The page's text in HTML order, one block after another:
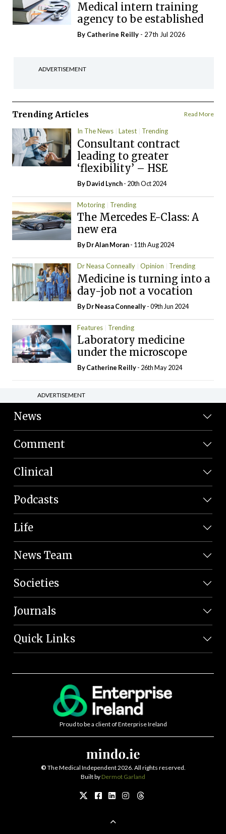
Medical intern training
agency to be established
By Catherine Reilly - 27th Jul 2026
ADVERTISEMENT
Trending Articles Read More
In The News Latest Trending
Consultant contract
leading to greater
‘flexibility’ – HSE
ByDavid Lynch- 20th Oct 2024
Motoring Trending
The Mercedes E-Class: A
new era
By Dr Alan Moran- 11th Aug 2024
Dr Neasa Conneally Opinion Trending
Medicine is turning into a
day-job not a vocation
By Dr Neasa Conneally- 09th Jun 2024
Features Trending
Laboratory medicine
under the microscope
ByCatherine Reilly- 26th May 2024
ADVERTISEMENT
News
Comment
Clinical
Podcasts
Life
News Team
Societies
Journals
Quick Links
Proud to be a client of Enterprise Ireland
© The Medical Independent 2026. All rights reserved.
Built by Dermot Garland